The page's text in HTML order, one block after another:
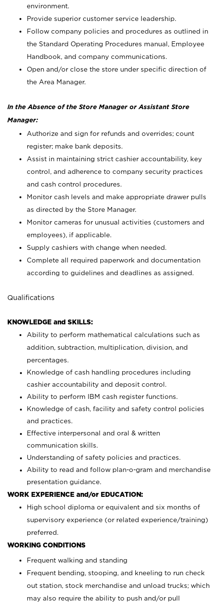
environment.
Provide superior customer service leadership.
Follow company policies and procedures as outlined in
the Standard Operating Procedures manual, Employee
Handbook, and company communications.
Open and/or close the store under specific direction of
the Area Manager.
In the Absence of the Store Manager or Assistant Store
Manager:
Authorize and sign for refunds and overrides; count
register; make bank deposits.
Assist in maintaining strict cashier accountability, key
control, and adherence to company security practices
and cash control procedures.
Monitor cash levels and make appropriate drawer pulls
as directed by the Store Manager.
Monitor cameras for unusual activities (customers and
employees), if applicable.
Supply cashiers with change when needed.
Complete all required paperwork and documentation
according to guidelines and deadlines as assigned.
Qualifications
KNOWLEDGE and SKILLS:
Ability to perform mathematical calculations such as
addition, subtraction, multiplication, division, and
percentages.
Knowledge of cash handling procedures including
cashier accountability and deposit control.
Ability to perform IBM cash register functions.
Knowledge of cash, facility and safety control policies
and practices.
Effective interpersonal and oral & written
communication skills.
Understanding of safety policies and practices.
Ability to read and follow plan-o-gram and merchandise
presentation guidance.
WORK EXPERIENCE and/or EDUCATION:
High school diploma or equivalent and six months of
supervisory experience (or related experience/training)
preferred.
WORKING CONDITIONS
Frequent walking and standing
Frequent bending, stooping, and kneeling to run check
out station, stock merchandise and unload trucks; which
may also require the ability to push and/or pull